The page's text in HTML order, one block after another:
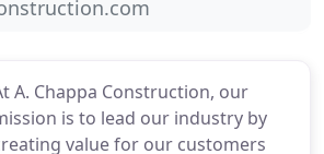
A. Chappa Construction, our
is to lead our industry by
value for our customers